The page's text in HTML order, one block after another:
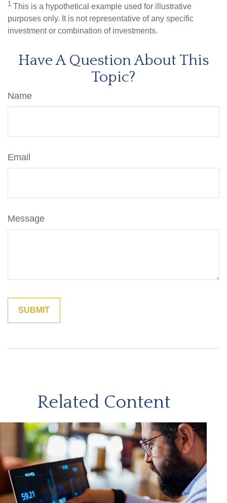
1 This is a hypothetical example used for illustrative
purposes only. It is not representative of any specific
investment or combination of investments.
Have A Question About This
Topic?
Name
Email
Message
Related Content